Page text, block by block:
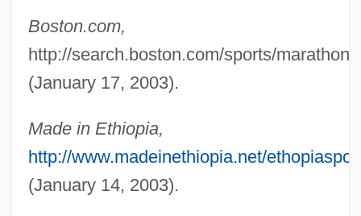
Boston.com,
http://search.boston.com/sports/marathon/
(January 17, 2003).
Made in Ethiopia,
http://www.madeinethiopia.net/
(January 14, 2003).
Roazen, Paul 1936–2005
Roazen, Paul
Roatán
Roat, Richard
Roaster
Roark, Dallas M.